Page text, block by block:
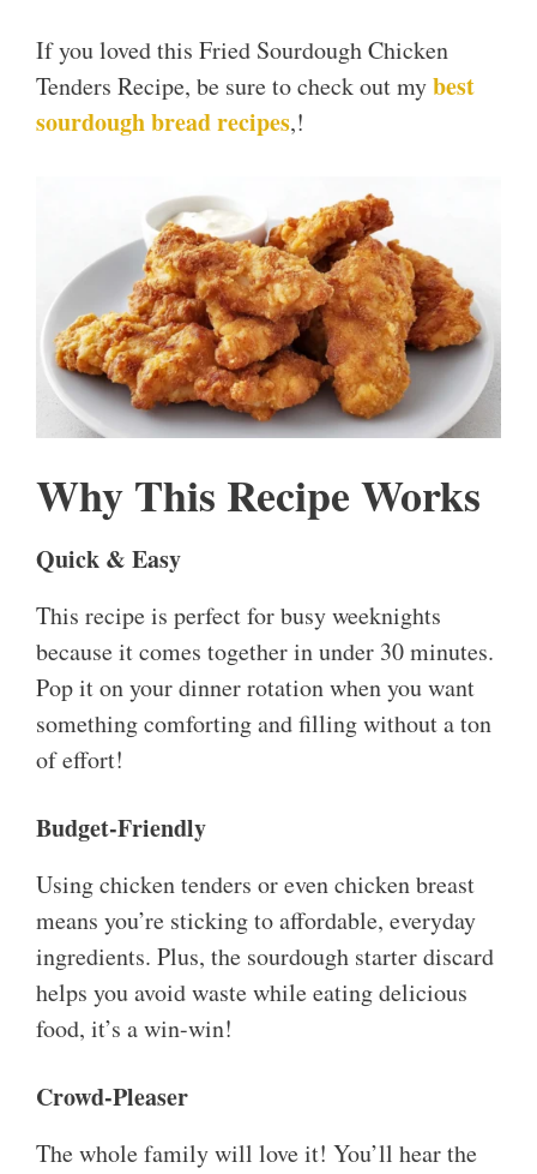
If you loved this Fried Sourdough Chicken
Tenders Recipe, be sure to check out mybest
sourdough bread recipes,!
Why This Recipe Works
Quick & Easy
This recipe is perfect for busy weeknights
because it comes together in under 30 minutes.
Pop it on your dinner rotation when you want
something comforting and filling without a ton
of effort!
Budget-Friendly
Using chicken tenders or even chicken breast
means you’re sticking to affordable, everyday
ingredients. Plus, the sourdough starter discard
helps you avoid waste while eating delicious
food, it’s a win-win!
Crowd-Pleaser
The whole family will love it! You’ll hear the